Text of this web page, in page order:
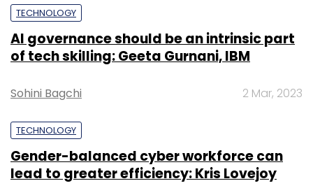
TECHNOLOGY
AI governance should be an intrinsic part
of tech skilling: Geeta Gurnani, IBM
Sohini Bagchi 2 Mar, 2023
TECHNOLOGY
Gender-balanced cyber workforce can
lead to greater efficiency: Kris Lovejoy